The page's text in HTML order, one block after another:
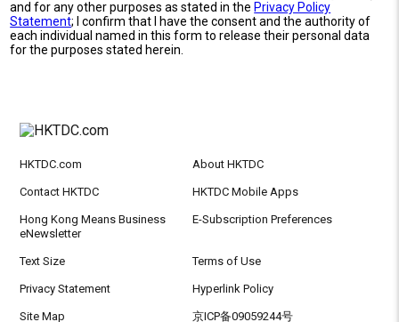
and for any other purposes as stated in the Privacy Policy
Statement; I confirm that I have the consent and the authority of
each individual named in this form to release their personal data
for the purposes stated herein.
HKTDC.com About HKTDC
Contact HKTDC HKTDC Mobile Apps
Hong Kong Means Business
eNewsletter
E-Subscription Preferences
Text Size Terms of Use
Privacy Statement Hyperlink Policy
Site Map 京ICP备09059244号